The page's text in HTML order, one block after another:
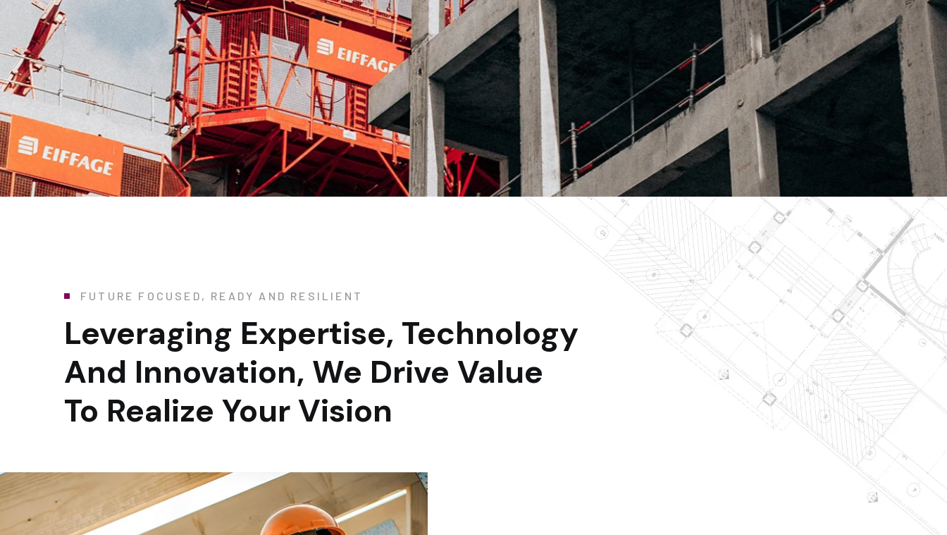
FUTURE FOCUSED, READY AND RESILIENT
Leveraging Expertise, Technology
And Innovation, We Drive Value
To Realize Your Vision